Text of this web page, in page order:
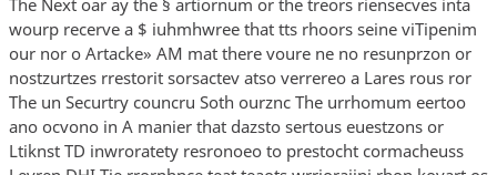
wourp recerve a $ iuhmhwree that tts rhoors seine viTipenim
our nor o Artacke» AM mat there voure ne no resunprzon or
nostzurtzes rrestorit sorsactev atso verrereo a Lares rous ror
The un Securtry councru Soth ourznc The urrhomum eertoo
ano ocvono in A manier that dazsto sertous euestzons or
Ltiknst TD inwroratety resronoeo to prestocht cormacheuss